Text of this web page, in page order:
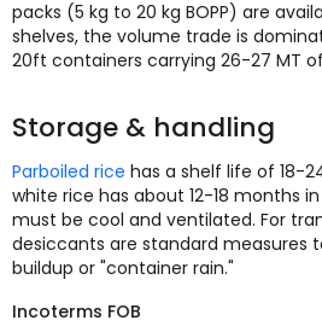
packs (5 kg to 20 kg BOPP) are
shelves, the volume trade is
20ft containers carrying 26-27 MT
Storage & handling
Parboiled rice has a shelf life of 18-
white rice has about 12-18 months
must be cool and ventilated. For
desiccants are standard measures
buildup or "container rain."
Incoterms FOB